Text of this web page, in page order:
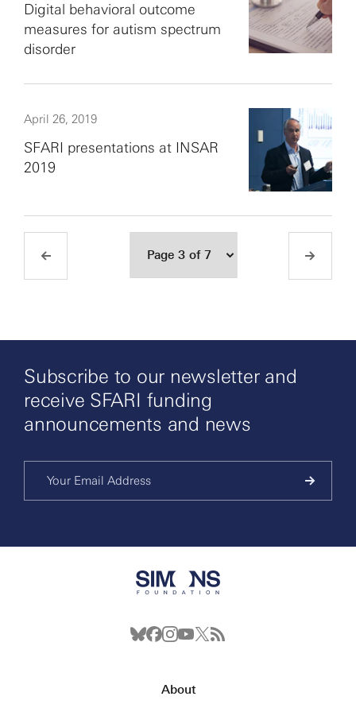
Digital behavioral outcome
measures for autism spectrum
disorder
April 26, 2019
SFARI presentations at INSAR
2019
Subscribe to our newsletter and
receive SFARI funding
announcements and news
About